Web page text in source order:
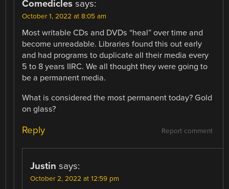
Comedicles says:
October 1, 2022 at 8:05 am
Most writable CDs and DVDs “heal” over time and
become unreadable. Libraries found this out early
and had programs to duplicate all their media every
5 to 8 years IIRC. We all thought they were going to
be a permanent media.
What is considered the most permanent today? Gold
on glass?
Report comment
Reply
Justin says:
October 2, 2022 at 12:59 pm